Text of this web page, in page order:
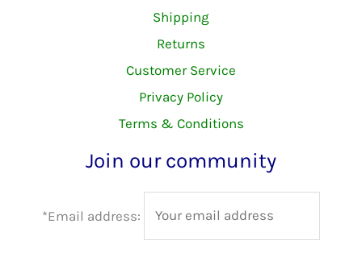
Shipping
Returns
Customer Service
Privacy Policy
Terms & Conditions
Join our community
*Email address: